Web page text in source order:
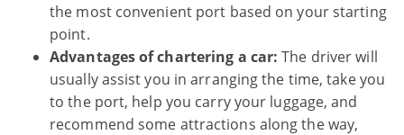
the most convenient port based on your starting
point.
Advantages of chartering a car: The driver will
usually assist you in arranging the time, take you
to the port, help you carry your luggage, and
recommend some attractions along the way,